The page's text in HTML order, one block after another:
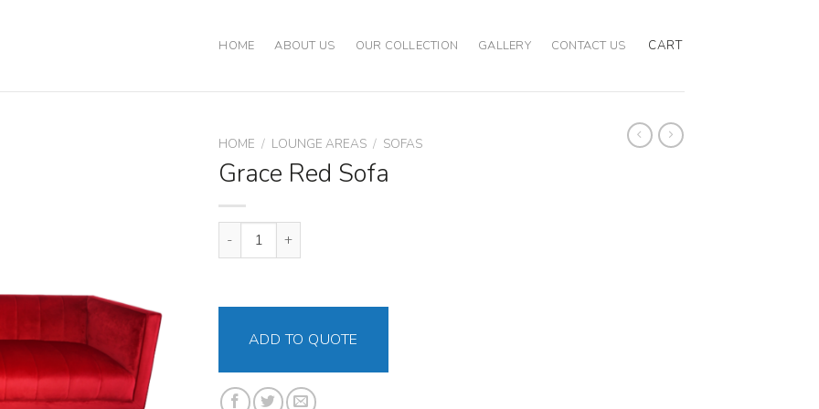
HOME ABOUT US OUR COLLECTION GALLERY CONTACT US CART
HOME / LOUNGE AREAS / SOFAS
Grace Red Sofa
Grace Red Sofa quantity
ADD TO QUOTE